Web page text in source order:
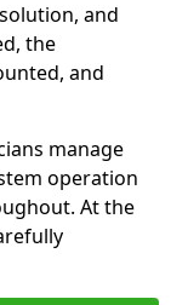
and
the
and
manage
operation
At the